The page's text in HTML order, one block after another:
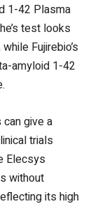
1-42 Plasma
test looks
Fujirebio’s
amyloid 1-42
give a
trials
Elecsys
without
its high